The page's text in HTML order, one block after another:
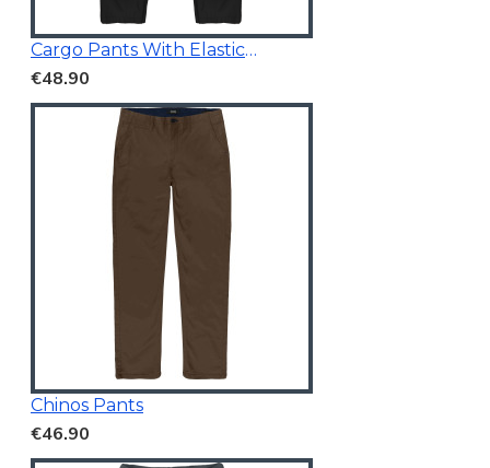
Cargo Pants With Elasticated Waistband Black
€48.90
Chinos Pants
€46.90